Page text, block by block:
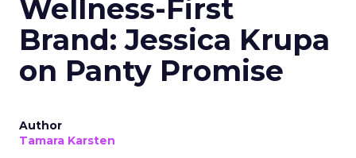
Wellness-First
Brand: Jessica Krupa
on Panty Promise
Author
Tamara Karsten